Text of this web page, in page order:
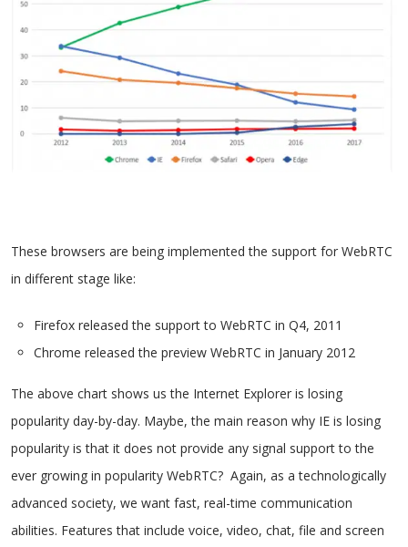
These browsers are being implemented the support for WebRTC
in different stage like:
Firefox released the support to WebRTC in Q4, 2011
Chrome released the preview WebRTC in January 2012
The above chart shows us the Internet Explorer is losing
popularity day-by-day. Maybe, the main reason why IE is losing
popularity is that it does not provide any signal support to the
ever growing in popularity WebRTC? Again, as a technologically
advanced society, we want fast, real-time communication
abilities. Features that include voice, video, chat, file and screen